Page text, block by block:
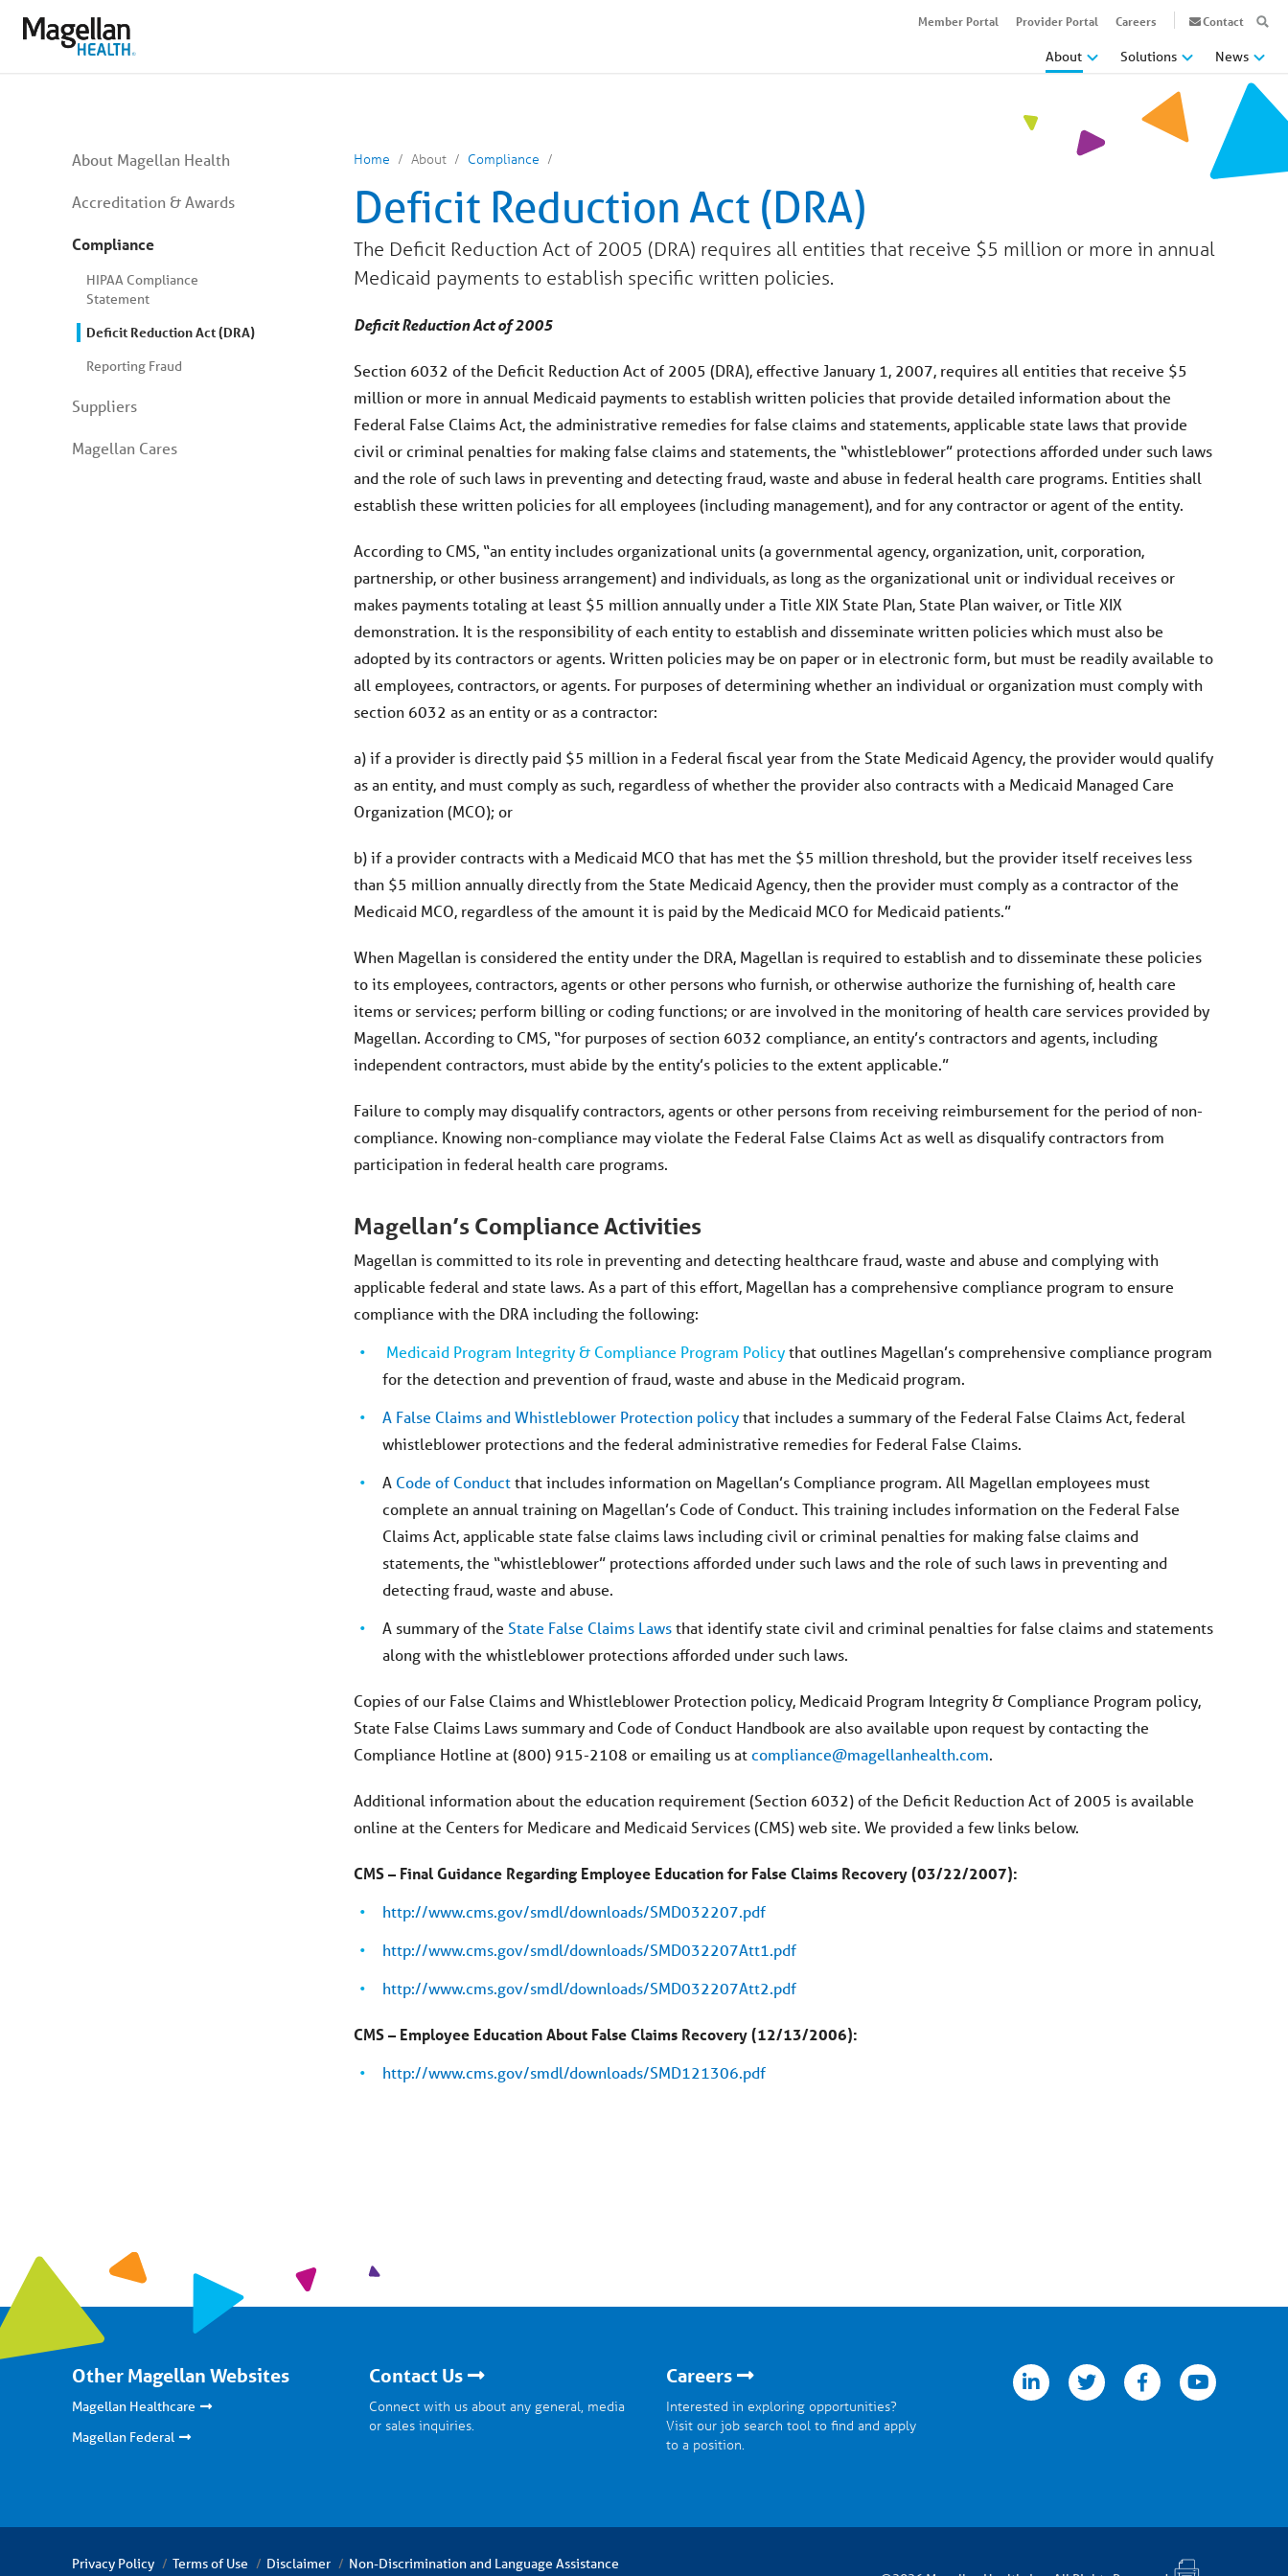
About Solutions News
Member Portal Provider Portal Careers Contact
You
are
secondary
to
content
About Magellan Health
Accreditation & Awards
Compliance
HIPAA Compliance
Statement
Deficit Reduction Act (DRA)
Reporting Fraud
Suppliers
Magellan Cares
Home About Compliance
Deficit Reduction Act (DRA)
The Deficit Reduction Act of 2005 (DRA) requires all entities that receive $5 million or more in annual
Medicaid payments to establish specific written policies.
Deficit Reduction Act of 2005
Section 6032 of the Deficit Reduction Act of 2005 (DRA), effective January 1, 2007, requires all entities that receive $5
million or more in annual Medicaid payments to establish written policies that provide detailed information about the
Federal False Claims Act, the administrative remedies for false claims and statements, applicable state laws that provide
civil or criminal penalties for making false claims and statements, the “whistleblower” protections afforded under such laws
and the role of such laws in preventing and detecting fraud, waste and abuse in federal health care programs. Entities shall
establish these written policies for all employees (including management), and for any contractor or agent of the entity.
According to CMS, “an entity includes organizational units (a governmental agency, organization, unit, corporation,
partnership, or other business arrangement) and individuals, as long as the organizational unit or individual receives or
makes payments totaling at least $5 million annually under a Title XIX State Plan, State Plan waiver, or Title XIX
demonstration. It is the responsibility of each entity to establish and disseminate written policies which must also be
adopted by its contractors or agents. Written policies may be on paper or in electronic form, but must be readily available to
all employees, contractors, or agents. For purposes of determining whether an individual or organization must comply with
section 6032 as an entity or as a contractor:
a) if a provider is directly paid $5 million in a Federal fiscal year from the State Medicaid Agency, the provider would qualify
as an entity, and must comply as such, regardless of whether the provider also contracts with a Medicaid Managed Care
Organization (MCO); or
b) if a provider contracts with a Medicaid MCO that has met the $5 million threshold, but the provider itself receives less
than $5 million annually directly from the State Medicaid Agency, then the provider must comply as a contractor of the
Medicaid MCO, regardless of the amount it is paid by the Medicaid MCO for Medicaid patients.”
When Magellan is considered the entity under the DRA, Magellan is required to establish and to disseminate these policies
to its employees, contractors, agents or other persons who furnish, or otherwise authorize the furnishing of, health care
items or services; perform billing or coding functions; or are involved in the monitoring of health care services provided by
Magellan. According to CMS, “for purposes of section 6032 compliance, an entity’s contractors and agents, including
independent contractors, must abide by the entity’s policies to the extent applicable.”
Failure to comply may disqualify contractors, agents or other persons from receiving reimbursement for the period of non-
compliance. Knowing non-compliance may violate the Federal False Claims Act as well as disqualify contractors from
participation in federal health care programs.
Magellan’s Compliance Activities
Magellan is committed to its role in preventing and detecting healthcare fraud, waste and abuse and complying with
applicable federal and state laws. As a part of this effort, Magellan has a comprehensive compliance program to ensure
compliance with the DRA including the following:
Medicaid Program Integrity & Compliance Program Policythat outlines Magellan’s comprehensive compliance program
for the detection and prevention of fraud, waste and abuse in the Medicaid program.
A False Claims and Whistleblower Protection policythat includes a summary of the Federal False Claims Act, federal
whistleblower protections and the federal administrative remedies for Federal False Claims.
A Code of Conductthat includes information on Magellan’s Compliance program. All Magellan employees must
complete an annual training on Magellan’s Code of Conduct. This training includes information on the Federal False
Claims Act, applicable state false claims laws including civil or criminal penalties for making false claims and
statements, the “whistleblower” protections afforded under such laws and the role of such laws in preventing and
detecting fraud, waste and abuse.
A summary of the State False Claims Lawsthat identify state civil and criminal penalties for false claims and statements
along with the whistleblower protections afforded under such laws.
Copies of our False Claims and Whistleblower Protection policy, Medicaid Program Integrity & Compliance Program policy,
State False Claims Laws summary and Code of Conduct Handbook are also available upon request by contacting the
Compliance Hotline at (800) 915-2108 or emailing us atcompliance@magellanhealth.com.
Additional information about the education requirement (Section 6032) of the Deficit Reduction Act of 2005 is available
online at the Centers for Medicare and Medicaid Services (CMS) web site. We provided a few links below.
CMS – Final Guidance Regarding Employee Education for False Claims Recovery (03/22/2007):
http://www.cms.gov/smdl/downloads/SMD032207.pdf
http://www.cms.gov/smdl/downloads/SMD032207Att1.pdf
http://www.cms.gov/smdl/downloads/SMD032207Att2.pdf
CMS – Employee Education About False Claims Recovery (12/13/2006):
http://www.cms.gov/smdl/downloads/SMD121306.pdf
Other Magellan Websites
Magellan Healthcare
Magellan Federal
Contact Us
Connect with us about any general, media
or sales inquiries.
Careers
Interested in exploring opportunities?
Visit our job search tool to find and apply
to a position.
twitter facebookyoutube
Privacy Policy Terms of Use Disclaimer
Non-Discrimination and Language Assistance